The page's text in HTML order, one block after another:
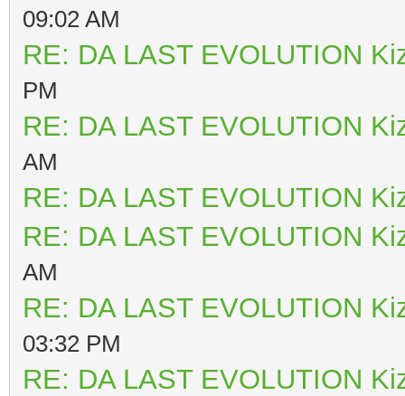
09:02 AM
RE: DA LAST EVOLUTION
PM
RE: DA LAST EVOLUTION
AM
RE: DA LAST EVOLUTION
RE: DA LAST EVOLUTION
AM
RE: DA LAST EVOLUTION
03:32 PM
RE: DA LAST EVOLUTION